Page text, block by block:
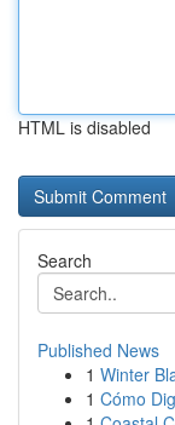
HTML is disabled
Search
Published News
1 Winter
1 Cómo